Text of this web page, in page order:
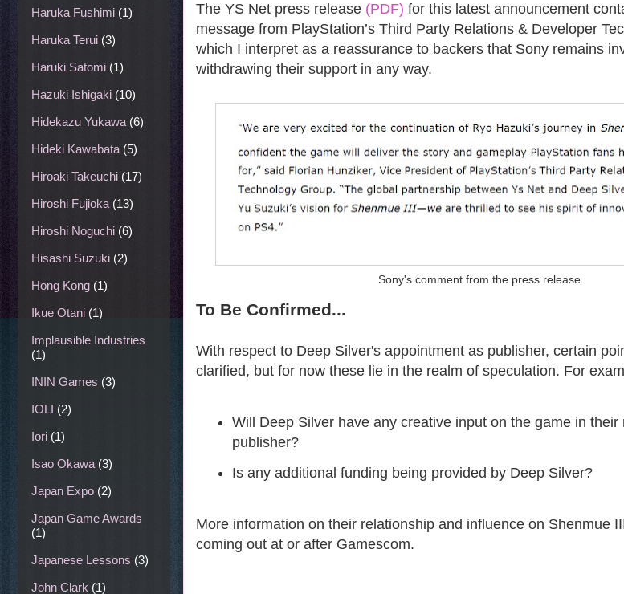
The YS Net press release (PDF) for this latest announcement
message from PlayStation’s Third Party Relations & Developer
which I interpret as a reassurance to backers that Sony remains
withdrawing their support in any way.
Sony's comment from the press release
To Be Confirmed...
With respect to Deep Silver's appointment as publisher, certain
clarified, but for now these lie in the realm of speculation. For
Will Deep Silver have any creative input on the game in their
publisher?
Is any additional funding being provided by Deep Silver?
More information on their relationship and influence on Shenmue
coming out at or after Gamescom.
Haruka Fushimi (1)
Haruka Terui (3)
Haruki Satomi (1)
Hazuki Ishigaki (10)
Hidekazu Yukawa (6)
Hideki Kawabata (5)
Hiroaki Takeuchi (17)
Hiroshi Fujioka (13)
Hiroshi Noguchi (6)
Hisashi Suzuki (2)
Hong Kong (1)
Ikue Otani (1)
Implausible Industries
(1)
ININ Games (3)
IOLI (2)
Iori (1)
Isao Okawa (3)
Japan Expo (2)
Japan Game Awards
(1)
Japanese Lessons (3)
John Clark (1)